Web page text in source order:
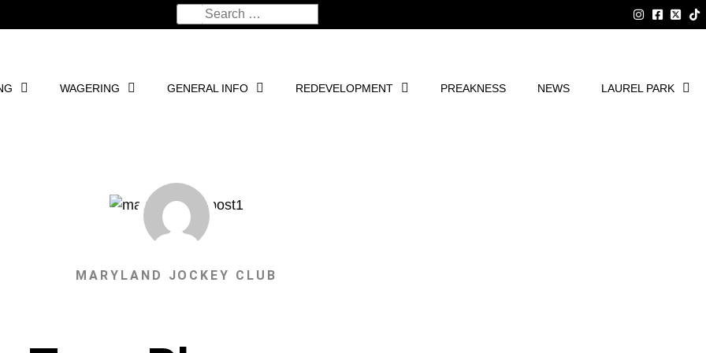
WAGERING GENERAL INFO REDEVELOPMENT PREAKNESS NEWS LAUREL PARK
MARYLAND JOCKEY CLUB